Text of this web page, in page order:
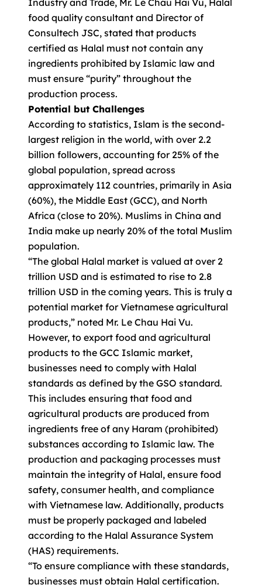
Industry and Trade, Mr. Le Chau Hai Vu, Halal
food quality consultant and Director of
Consultech JSC, stated that products
certified as Halal must not contain any
ingredients prohibited by Islamic law and
must ensure “purity” throughout the
production process.
Potential but Challenges
According to statistics, Islam is the second-
largest religion in the world, with over 2.2
billion followers, accounting for 25% of the
global population, spread across
approximately 112 countries, primarily in Asia
(60%), the Middle East (GCC), and North
Africa (close to 20%). Muslims in China and
India make up nearly 20% of the total Muslim
population.
“The global Halal market is valued at over 2
trillion USD and is estimated to rise to 2.8
trillion USD in the coming years. This is truly a
potential market for Vietnamese agricultural
products,” noted Mr. Le Chau Hai Vu.
However, to export food and agricultural
products to the GCC Islamic market,
businesses need to comply with Halal
standards as defined by the GSO standard.
This includes ensuring that food and
agricultural products are produced from
ingredients free of any Haram (prohibited)
substances according to Islamic law. The
production and packaging processes must
maintain the integrity of Halal, ensure food
safety, consumer health, and compliance
with Vietnamese law. Additionally, products
must be properly packaged and labeled
according to the Halal Assurance System
(HAS) requirements.
“To ensure compliance with these standards,
businesses must obtain Halal certification.